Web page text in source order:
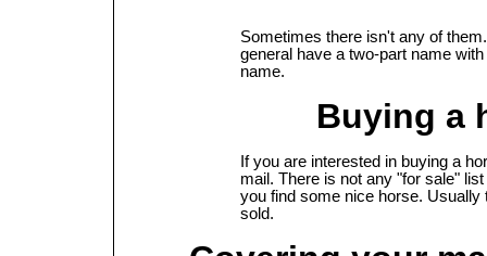
Sometimes there isn't any of
general have a two-part name
name.
Buying a
If you are interested in buying a
mail. There is not any "for sale"
you find some nice horse.
sold.